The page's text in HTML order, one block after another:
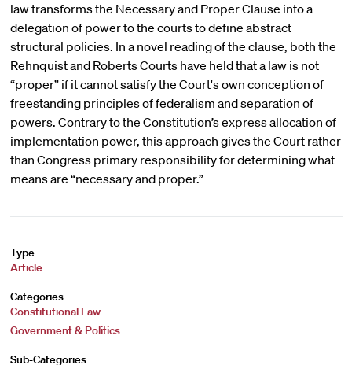
law transforms the Necessary and Proper Clause into a
delegation of power to the courts to define abstract
structural policies. In a novel reading of the clause, both the
Rehnquist and Roberts Courts have held that a law is not
“proper” if it cannot satisfy the Court's own conception of
freestanding principles of federalism and separation of
powers. Contrary to the Constitution’s express allocation of
implementation power, this approach gives the Court rather
than Congress primary responsibility for determining what
means are “necessary and proper.”
Type
Article
Categories
Constitutional Law
Government & Politics
Sub-Categories